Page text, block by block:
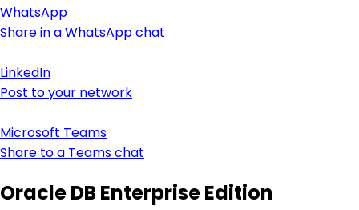
WhatsApp
Share in a WhatsApp chat
LinkedIn
Post to your network
Microsoft Teams
Share to a Teams chat
Oracle DB Enterprise Edition